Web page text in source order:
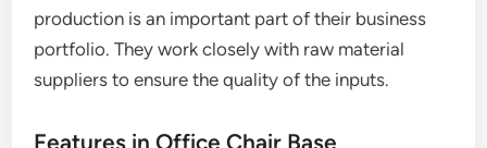
production is an important part of their business
portfolio. They work closely with raw material
suppliers to ensure the quality of the inputs.
Features in Office Chair Base